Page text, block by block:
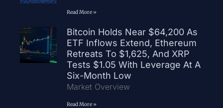
Read More »
Bitcoin Holds Near $64,200 As
ETF Inflows Extend, Ethereum
Retreats To $1,625, And XRP
Tests $1.05 With Leverage At A
Six-Month Low
Market Overview
Read More »